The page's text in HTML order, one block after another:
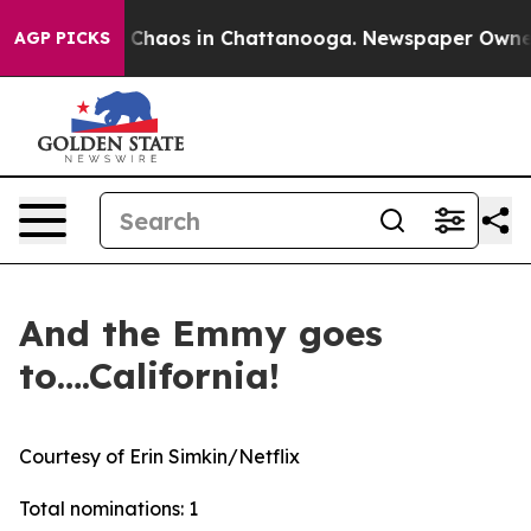
AGP PICKS
Collapse Chaos in Chattanooga. Newspaper
And the Emmy goes
to….California!
Courtesy of Erin Simkin/Netflix
Total nominations: 1